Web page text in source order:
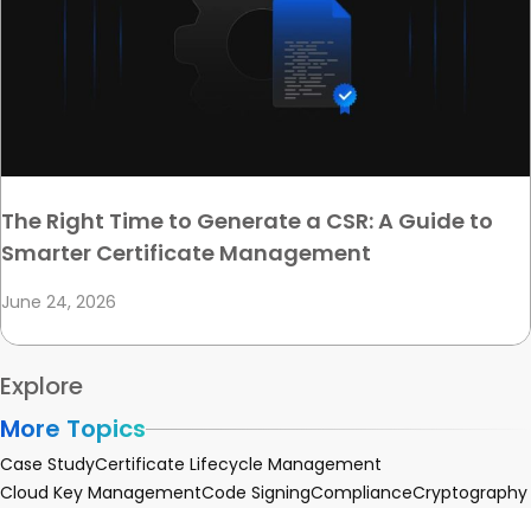
The Right Time to Generate a CSR: A Guide to
Smarter Certificate Management
June 24, 2026
Explore
More Topics
Case StudyCertificate Lifecycle Management
Cloud Key ManagementCode SigningComplianceCryptography